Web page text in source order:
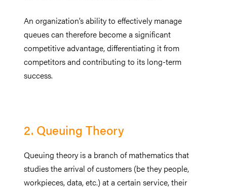
An organization’s ability to effectively manage
queues can therefore become a significant
competitive advantage, differentiating it from
competitors and contributing to its long-term
success.
2. Queuing Theory
Queuing theory is a branch of mathematics that
studies the arrival of customers (be they people,
workpieces, data, etc.) at a certain service, their